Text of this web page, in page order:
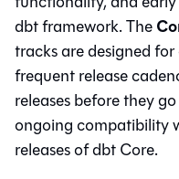
dbt framework. The
tracks are designed
frequent release
releases before they
ongoing compatibility
releases ofdbt Core.